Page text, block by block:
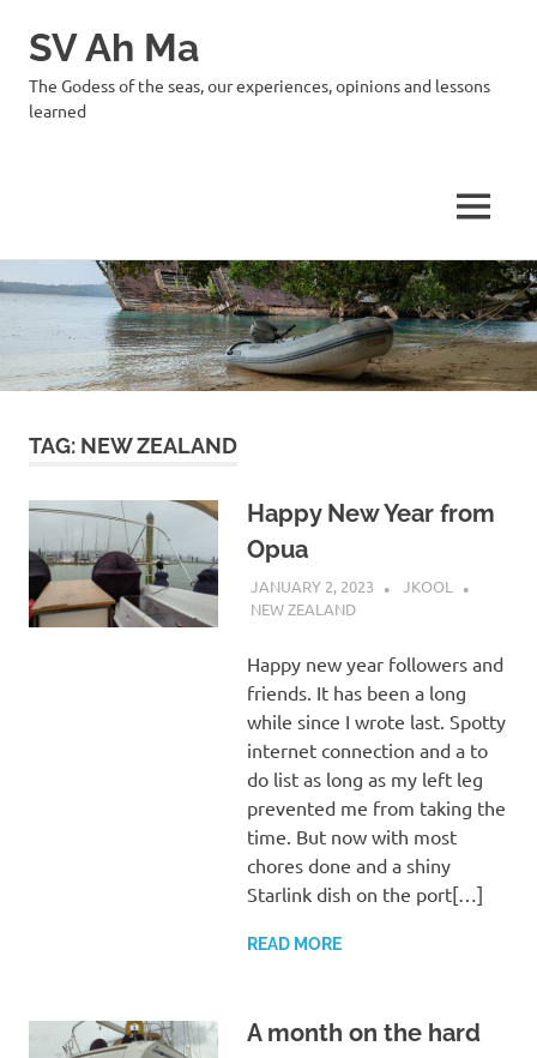
to
content
SV Ah Ma
The Godess of the seas, our experiences, opinions and lessons
learned
MENU
TAG: NEW ZEALAND
Happy New Year from
Opua
JANUARY 2, 2023
JKOOL
NEW ZEALAND
Happy new year followers and
friends. It has been a long
while since I wrote last. Spotty
internet connection and a to
do list as long as my left leg
prevented me from taking the
time. But now with most
chores done and a shiny
Starlink dish on the port[…]
READ MORE
A month on the hard